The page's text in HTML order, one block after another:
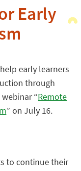
Early
early learners
through
“Remote
” on July 16.
to continue their